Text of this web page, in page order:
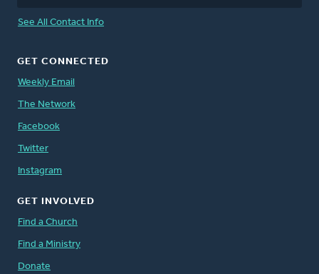
See All Contact Info
GET CONNECTED
Weekly Email
The Network
Facebook
Twitter
Instagram
GET INVOLVED
Find a Church
Find a Ministry
Donate